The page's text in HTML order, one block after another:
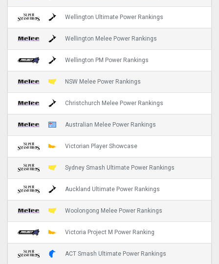
Wellington Ultimate Power Rankings
Wellington Melee Power Rankings
Wellington PM Power Rankings
NSW Melee Power Rankings
Christchurch Melee Power Rankings
Australian Melee Power Rankings
Victorian Player Showcase
Sydney Smash Ultimate Power Rankings
Auckland Ultimate Power Rankings
Woolongong Melee Power Rankings
Victoria Project M Power Ranking
ACT Smash Ultimate Power Rankings